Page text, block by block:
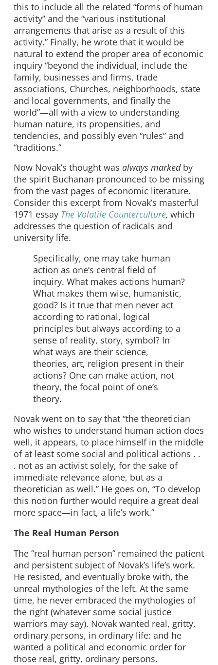
this to include all the related “forms of human
activity” and the “various institutional
arrangements that arise as a result of this
activity.” Finally, he wrote that it would be
natural to extend the proper area of economic
inquiry “beyond the individual, include the
family, businesses and firms, trade
associations, Churches, neighborhoods, state
and local governments, and finally the
world”—all with a view to understanding
human nature, its propensities, and
tendencies, and possibly even “rules” and
“traditions.”
Now Novak’s thought was always markedby
the spirit Buchanan pronounced to be missing
from the vast pages of economic literature.
Consider this excerpt from Novak’s masterful
1971 essay The Volatile Counterculture, which
addresses the question of radicals and
university life.
Specifically, one may take human
action as one’s central field of
inquiry. What makes actions human?
What makes them wise, humanistic,
good? Is it true that men never act
according to rational, logical
principles but always according to a
sense of reality, story, symbol? In
what ways are their science,
theories, art, religion present in their
actions? One can make action, not
theory, the focal point of one’s
theory.
Novak went on to say that “the theoretician
who wishes to understand human action does
well, it appears, to place himself in the middle
of at least some social and political actions . .
. not as an activist solely, for the sake of
immediate relevance alone, but as a
theoretician as well.” He goes on, “To develop
this notion further would require a great deal
more space—in fact, a life’s work.”
The Real Human Person
The “real human person” remained the patient
and persistent subject of Novak’s life’s work.
He resisted, and eventually broke with, the
unreal mythologies of the left. At the same
time, he never embraced the mythologies of
the right (whatever some social justice
warriors may say). Novak wanted real, gritty,
ordinary persons, in ordinary life: and he
wanted a political and economic order for
those real, gritty, ordinary persons.